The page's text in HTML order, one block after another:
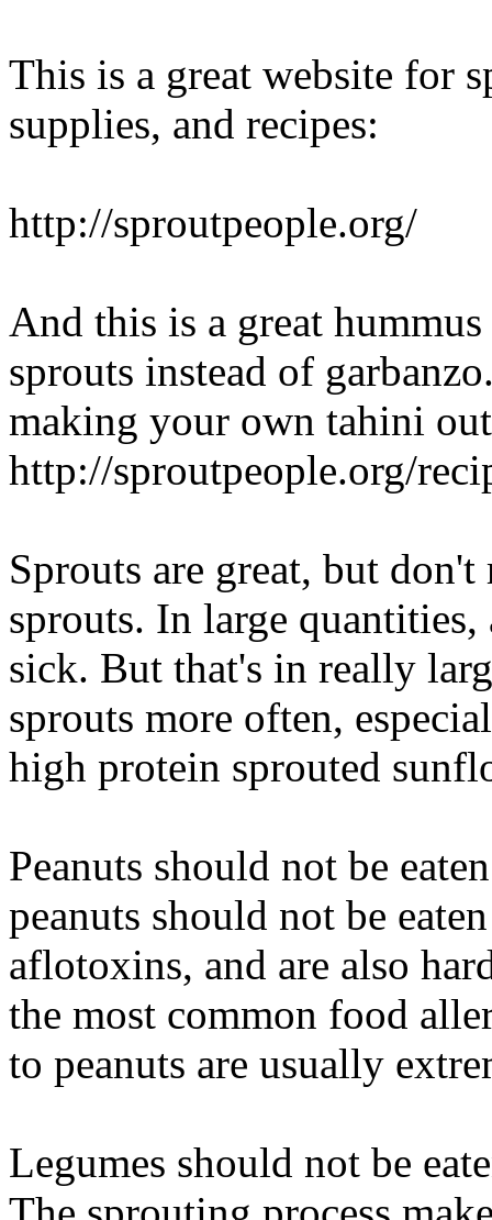
This is a great website for
supplies, and recipes:
http://sproutpeople.org/
And this is a great
sprouts instead of
making your own tahini out
http://sproutpeople.org/
Sprouts are great, but
sprouts. In large
sick. But that's in really
sprouts more often,
high protein sprouted
Peanuts should not be
peanuts should not be
aflotoxins, and are also
the most common food
to peanuts are usually
Legumes should not be